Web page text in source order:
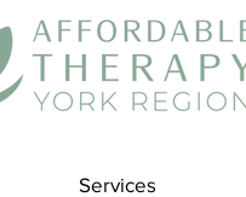
Services